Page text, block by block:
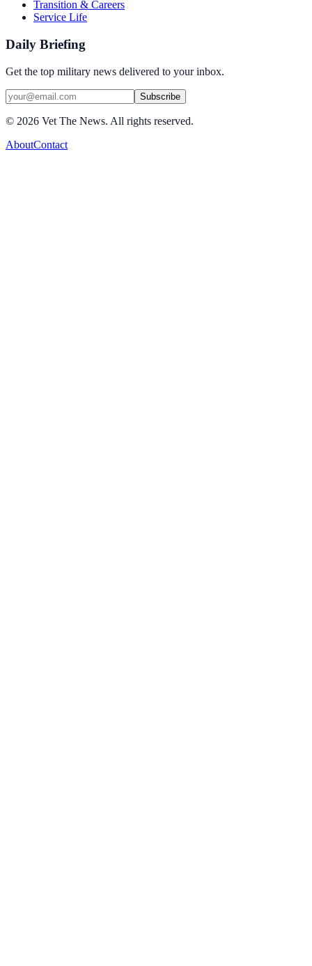
Transition & Careers
Service Life
Daily Briefing
Get the top military news delivered to your inbox.
Subscribe
© 2026 Vet The News. All rights reserved.
AboutContact